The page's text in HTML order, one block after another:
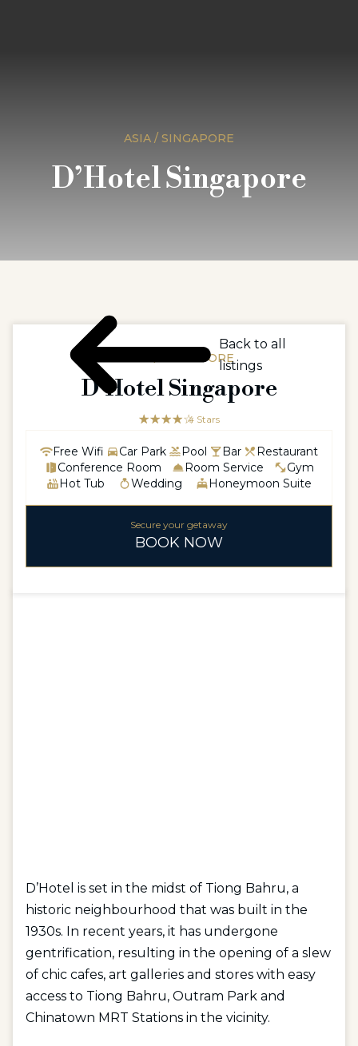
ASIA / SINGAPORE
D’Hotel Singapore
D’Hotel is set in the midst of Tiong Bahru, a
historic neighbourhood that was built in the
1930s. In recent years, it has undergone
gentrification, resulting in the opening of a slew
of chic cafes, art galleries and stores with easy
access to Tiong Bahru, Outram Park and
Chinatown MRT Stations in the vicinity.
ASIA / SINGAPORE
D’Hotel Singapore
☆☆☆☆☆
★★★★ 4 Stars
Free Wifi Car Park Pool Bar
Restaurant
Conference Room
Room Service
Gym
Hot Tub
Wedding Honeymoon Suite
Secure your getaway
BOOK NOW
Back to all
listings